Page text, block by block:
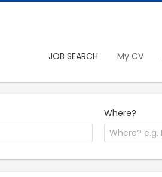
JOB SEARCH My CV
Where?